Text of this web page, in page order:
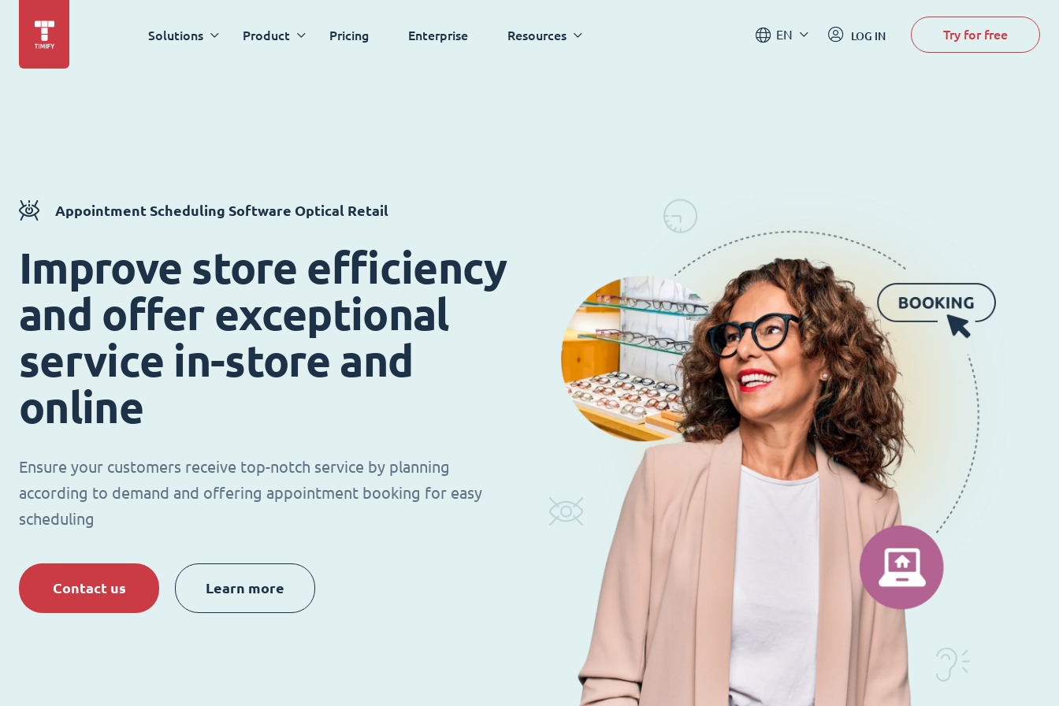
Solutions Product Pricing Enterprise Resources EN LOG IN Try for free
Appointment Scheduling Software Optical Retail
Improve store efficiency
and offer exceptional
service in-store and
online
Ensure your customers receive top-notch service by planning
according to demand and offering appointment booking for easy
scheduling
Contact us Learn more